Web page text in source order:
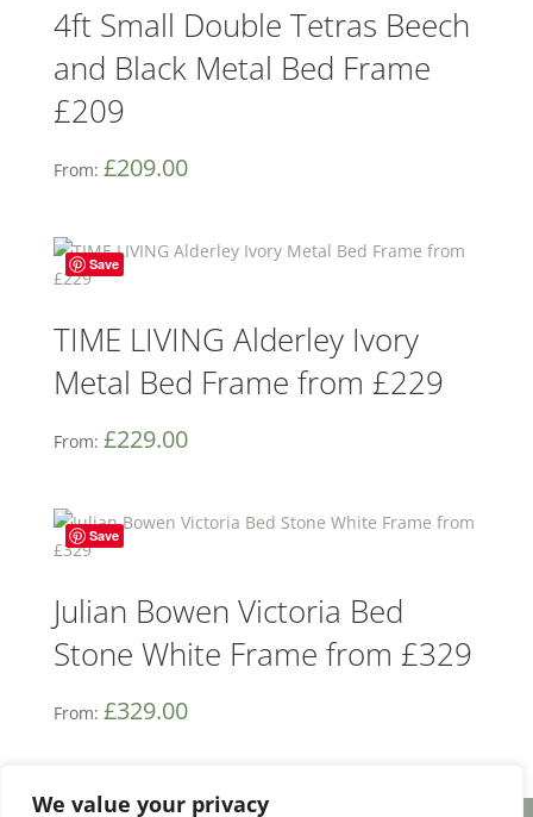
We value your privacy
4ft Small Double Tetras Beech
and Black Metal Bed Frame
£209
From: £209.00
Save
TIME LIVING Alderley Ivory
Metal Bed Frame from £229
From: £229.00
Save
Julian Bowen Victoria Bed
Stone White Frame from £329
From: £329.00